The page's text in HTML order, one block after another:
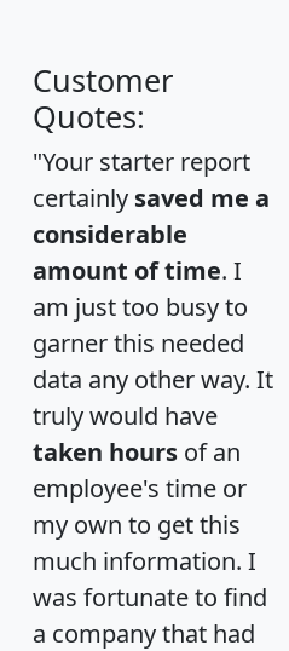
Customer
Quotes:
"Your starter report
certainly saved me a
considerable
amount of time. I
am just too busy to
garner this needed
data any other way. It
truly would have
taken hours of an
employee's time or
my own to get this
much information. I
was fortunate to find
a company that had